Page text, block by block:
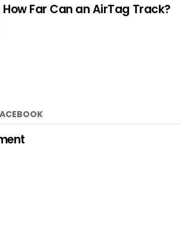
How Far Can an AirTag Track?